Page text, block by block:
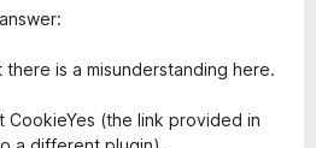
is a misunderstanding here.
CookieYes (the link provided in